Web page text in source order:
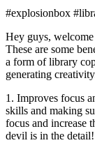
#explosionbox
Hey guys,
These are some
a form of library
generating
1. Improves focus
skills and making
focus and increase
devil is in the detail!